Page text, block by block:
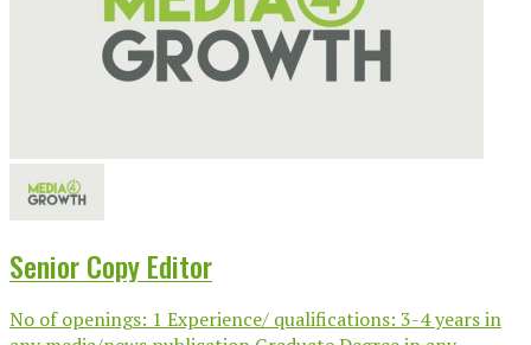
Senior Copy Editor
No of openings: 1 Experience/ qualifications: 3-4 years in